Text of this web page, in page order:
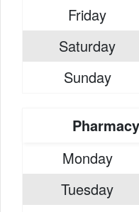
Friday
Saturday
Sunday
Monday
Tuesday